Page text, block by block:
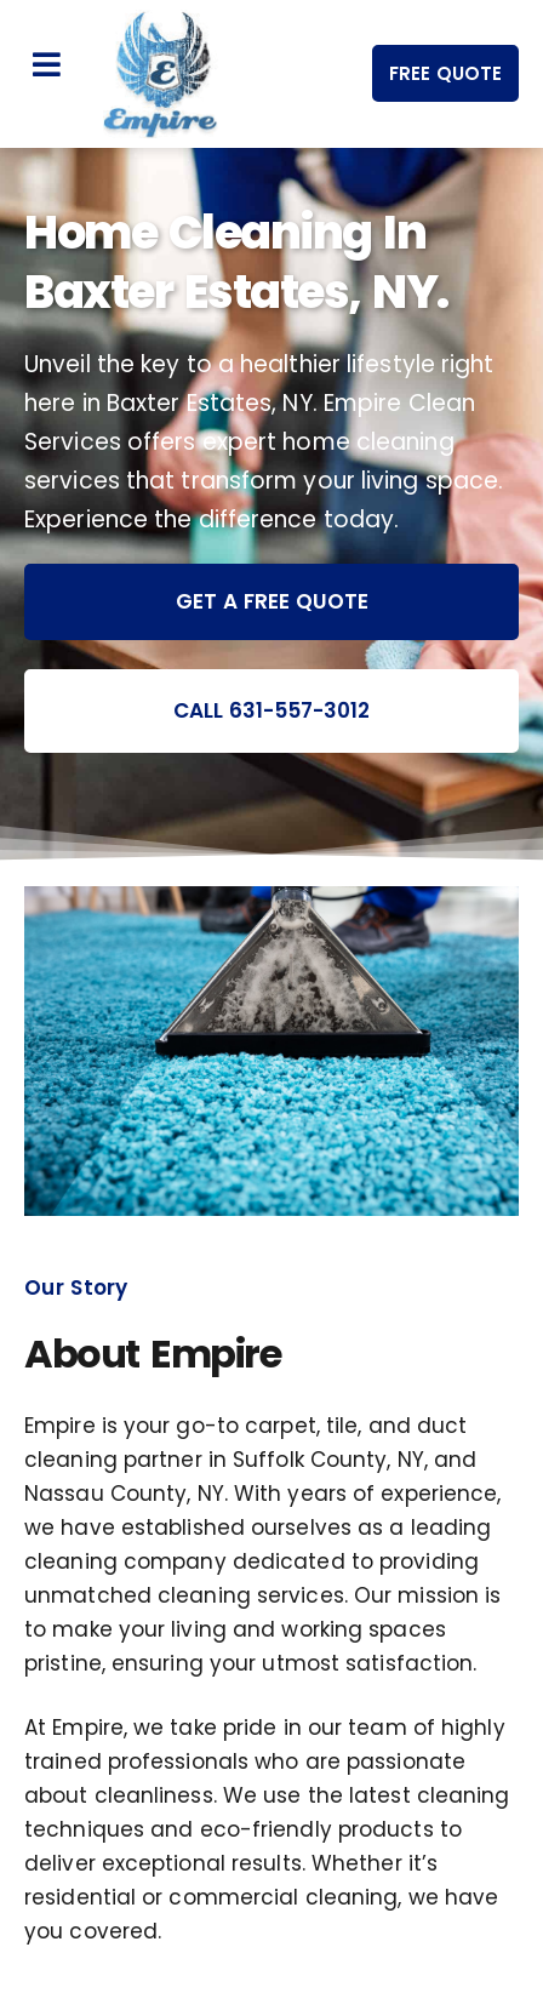
FREE QUOTE
Home Cleaning In
Baxter Estates, NY.
Unveil the key to a healthier lifestyle right
here in Baxter Estates, NY. Empire Clean
Services offers expert home cleaning
services that transform your living space.
Experience the difference today.
GET A FREE QUOTE
CALL 631-557-3012
Our Story
About Empire
Empire is your go-to carpet, tile, and duct
cleaning partner in Suffolk County, NY, and
Nassau County, NY. With years of experience,
we have established ourselves as a leading
cleaning company dedicated to providing
unmatched cleaning services. Our mission is
to make your living and working spaces
pristine, ensuring your utmost satisfaction.
At Empire, we take pride in our team of highly
trained professionals who are passionate
about cleanliness. We use the latest cleaning
techniques and eco-friendly products to
deliver exceptional results. Whether it’s
residential or commercial cleaning, we have
you covered.